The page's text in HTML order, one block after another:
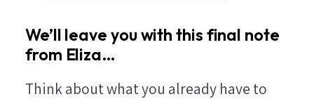
We’ll leave you with this final note
from Eliza…
Think about what you already have to